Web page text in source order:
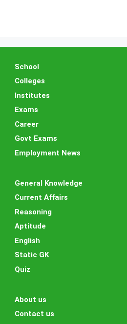
School
Colleges
Institutes
Exams
Career
Govt Exams
Employment News
General Knowledge
Current Affairs
Reasoning
Aptitude
English
Static GK
Quiz
About us
Contact us